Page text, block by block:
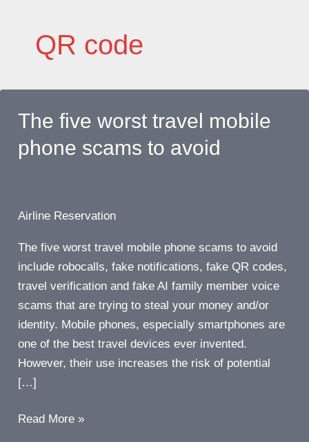
contentQR code
The five worst travel mobile
phone scams to avoid
Airline Reservation
The five worst travel mobile phone scams to avoid
include robocalls, fake notifications, fake QR codes,
travel verification and fake AI family member voice
scams that are trying to steal your money and/or
identity. Mobile phones, especially smartphones are
one of the best travel devices ever invented.
However, their use increases the risk of potential
[…]
The
Read More »